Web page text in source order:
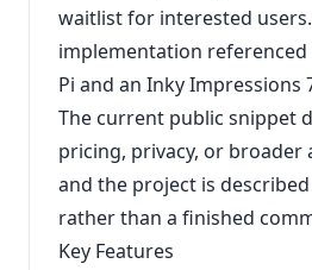
waitlist for interested
implementation referenced
Pi and an Inky Impressions
The current public snippet
pricing, privacy, or broader
and the project is
rather than a finished
Key Features